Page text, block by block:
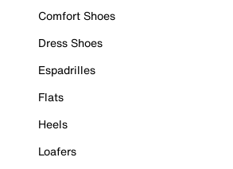
Comfort Shoes
Dress Shoes
Espadrilles
Flats
Heels
Loafers